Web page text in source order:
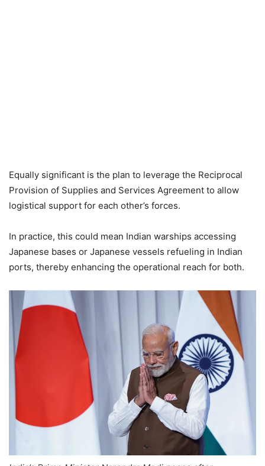
Equally significant is the plan to leverage the Reciprocal
Provision of Supplies and Services Agreement to allow
logistical support for each other’s forces.
In practice, this could mean Indian warships accessing
Japanese bases or Japanese vessels refueling in Indian
ports, thereby enhancing the operational reach for both.